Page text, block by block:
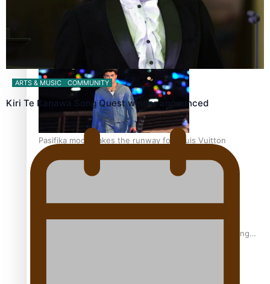
‘Wearing Fiji’ helps expand Horizons for young designers
Pasifika model takes the runway for Louis Vuitton
Fashion Week designer happy he took the risk to change
ARTS & MUSIC COMMUNITY
Kiri Te Kanawa Song Quest winner announced